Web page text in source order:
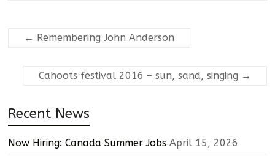
← Remembering John Anderson
Cahoots festival 2016 – sun, sand, singing →
Recent News
Now Hiring: Canada Summer Jobs April 15, 2026